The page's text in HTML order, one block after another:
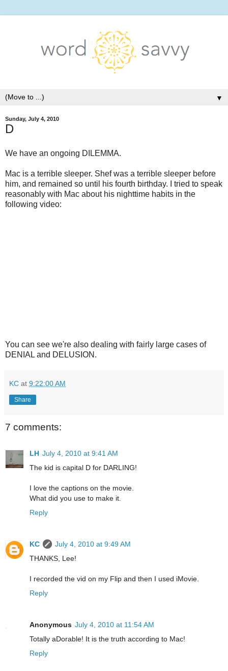
▼
Sunday, July 4, 2010
D
We have an ongoing DILEMMA.
Mac is a terrible sleeper. Shef was a terrible sleeper before
him, and remained so until his fourth birthday. I tried to speak
reasonably with Mac about his nighttime habits in the
following video:
You can see we're also dealing with fairly large cases of
DENIAL and DELUSION.
KC at 9:22:00 AM
Share
7 comments:
LH July 4, 2010 at 9:41 AM
The kid is capital D for DARLING!
I love the captions on the movie.
What did you use to make it.
Reply
KC
July 4, 2010 at 9:49 AM
THANKS, Lee!
I recorded the vid on my Flip and then I used iMovie.
Reply
Anonymous July 4, 2010 at 11:54 AM
Totally aDorable! It is the truth according to Mac!
Reply